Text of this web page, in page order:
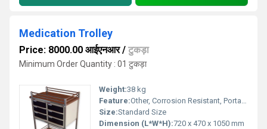
Medication Trolley
Price: 8000.00 आईएनआर/ टुकड़ा
Minimum Order Quantity : 01 टुकड़ा
Weight:38 kg
Feature:Other, Corrosion Resistant, Portable, Easy to Clean, Lockable Drawers
Size:Standard Size
Dimension (L*W*H):720 x 470 x 1050 mm